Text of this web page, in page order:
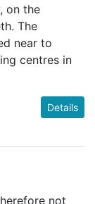
on the
The
near to
centres in
Details
not